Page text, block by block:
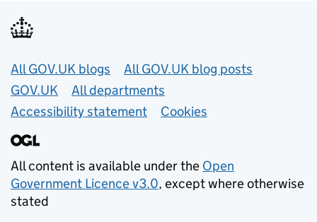
Useful links
All GOV.UK blogs
All GOV.UK blog posts
GOV.UK
All departments
Accessibility statement
Cookies
All content is available under the Open
Government Licence v3.0, except where otherwise
stated